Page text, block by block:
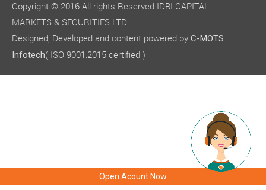
Open Acount Now
Copyright © 2016 All rights Reserved IDBI CAPITAL
MARKETS & SECURITIES LTD
Designed, Developed and content powered by C-MOTS
Infotech( ISO 9001:2015 certified )